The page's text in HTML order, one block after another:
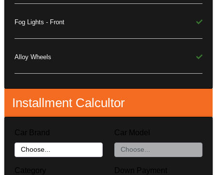
Fog Lights - Front
Alloy Wheels
Installment Calcultor
Car Brand Car Model
Category Down Payment